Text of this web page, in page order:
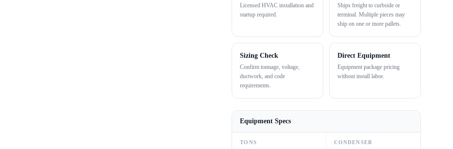
Licensed HVAC installation and
startup required.
Ships freight to curbside or
terminal. Multiple pieces may
ship on one or more pallets.
Sizing Check
Confirm tonnage, voltage,
ductwork, and code
requirements.
Direct Equipment
Equipment package pricing
without install labor.
Equipment Specs
TONS CONDENSER